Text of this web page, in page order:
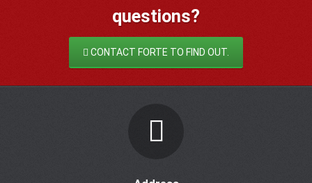
questions?
CONTACT FORTE TO FIND OUT.